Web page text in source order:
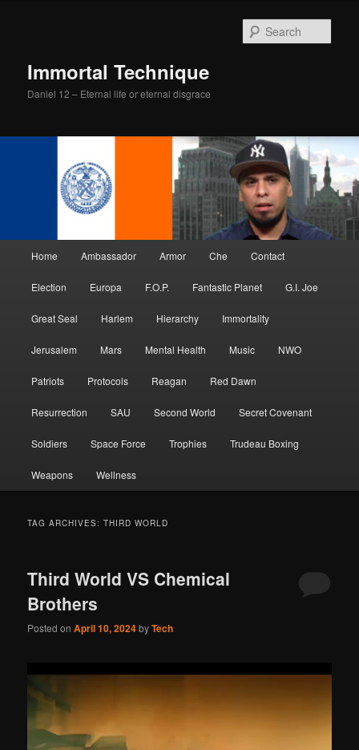
Immortal Technique
Daniel 12 – Eternal life or eternal disgrace
Home Ambassador Armor Che Contact
Election Europa F.O.P. Fantastic Planet G.I. Joe
Great Seal Harlem Hierarchy Immortality
Jerusalem Mars Mental Health Music NWO
Patriots Protocols Reagan Red Dawn
Resurrection SAU Second World Secret Covenant
Soldiers Space Force Trophies Trudeau Boxing
Weapons Wellness
TAG ARCHIVES:THIRD WORLD
Third World VS Chemical
Brothers
Posted onApril 10, 2024byTech